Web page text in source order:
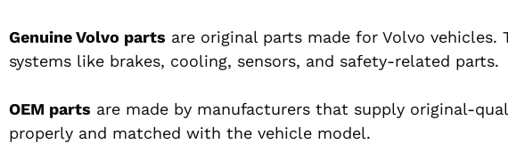
Genuine Volvo parts are original parts made for Volvo
systems like brakes, cooling, sensors, and safety-related parts.
OEM parts are made by manufacturers that supply original-
properly and matched with the vehicle model.